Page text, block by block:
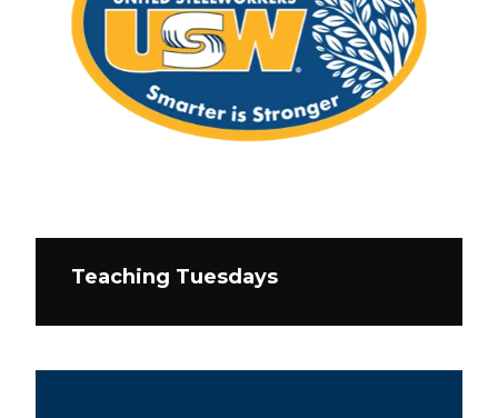
Teaching Tuesdays